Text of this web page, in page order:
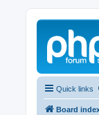
Quick links
Board